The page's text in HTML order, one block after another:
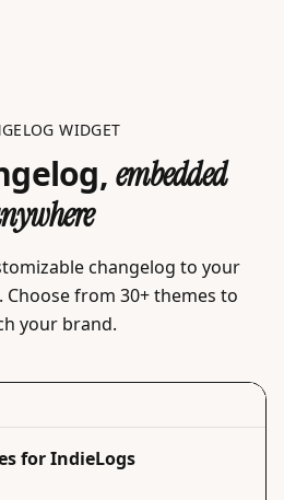
WIDGET
embedded
changelog to your
Choose from 30+ themes to
your brand.